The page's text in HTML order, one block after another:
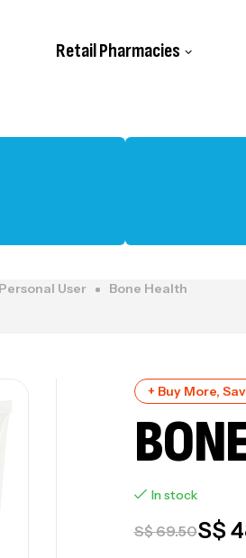
Retail Pharmacies
Personal User Bone Health
+ Buy More,
In stock
S$69.50S$